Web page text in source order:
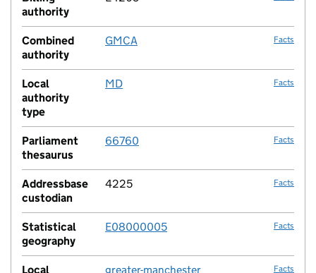
authority
Combined
authority
GMCA Facts
Local
authority
type
MD Facts
Parliament
thesaurus
66760 Facts
Addressbase
custodian
4225 Facts
Statistical
geography
E08000005 Facts
Local
greater-manchester Facts